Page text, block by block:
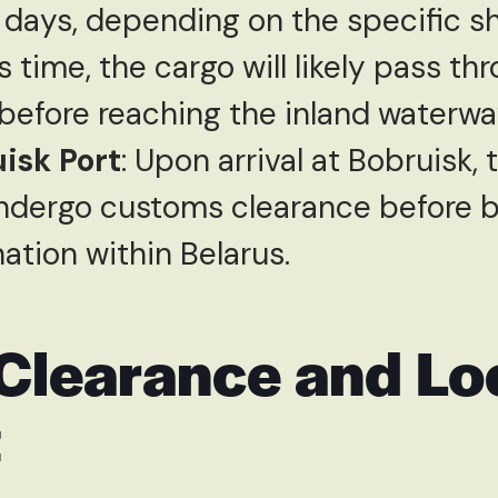
depending on the specific
time, the cargo will likely pass
reaching the inland
Port: Upon arrival at Bobruisk,
customs clearance before
within Belarus.
and